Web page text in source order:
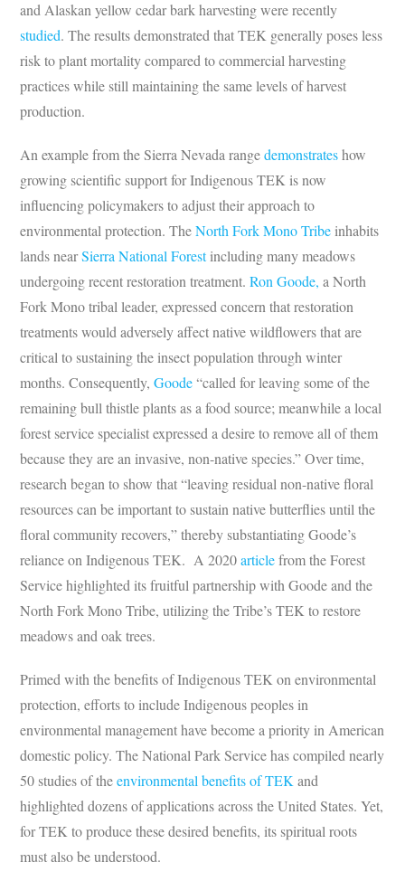
and Alaskan yellow cedar bark harvesting were recently
studied. The results demonstrated that TEK generally poses less
risk to plant mortality compared to commercial harvesting
practices while still maintaining the same levels of harvest
production.
An example from the Sierra Nevada rangedemonstrateshow
growing scientific support for Indigenous TEK is now
influencing policymakers to adjust their approach to
environmental protection. TheNorth Fork Mono Tribe inhabits
lands nearSierra National Forestincluding many meadows
undergoing recent restoration treatment.Ron Goode, a North
Fork Mono tribal leader, expressed concern that restoration
treatments would adversely affect native wildflowers that are
critical to sustaining the insect population through winter
months. Consequently,Goode“called for leaving some of the
remaining bull thistle plants as a food source; meanwhile a local
forest service specialist expressed a desire to remove all of them
because they are an invasive, non-native species.” Over time,
research began to show that “leaving residual non-native floral
resources can be important to sustain native butterflies until the
floral community recovers,” thereby substantiating Goode’s
reliance on Indigenous TEK. A 2020articlefrom the Forest
Service highlighted its fruitful partnership with Goode and the
North Fork Mono Tribe, utilizing the Tribe’s TEK to restore
meadows and oak trees.
Primed with the benefits of Indigenous TEK on environmental
protection, efforts to include Indigenous peoples in
environmental management have become a priority in American
domestic policy. The National Park Service has compiled nearly
50 studies of theenvironmental benefits of TEK and
highlighted dozens of applications across the United States. Yet,
for TEK to produce these desired benefits, its spiritual roots
must also be understood.